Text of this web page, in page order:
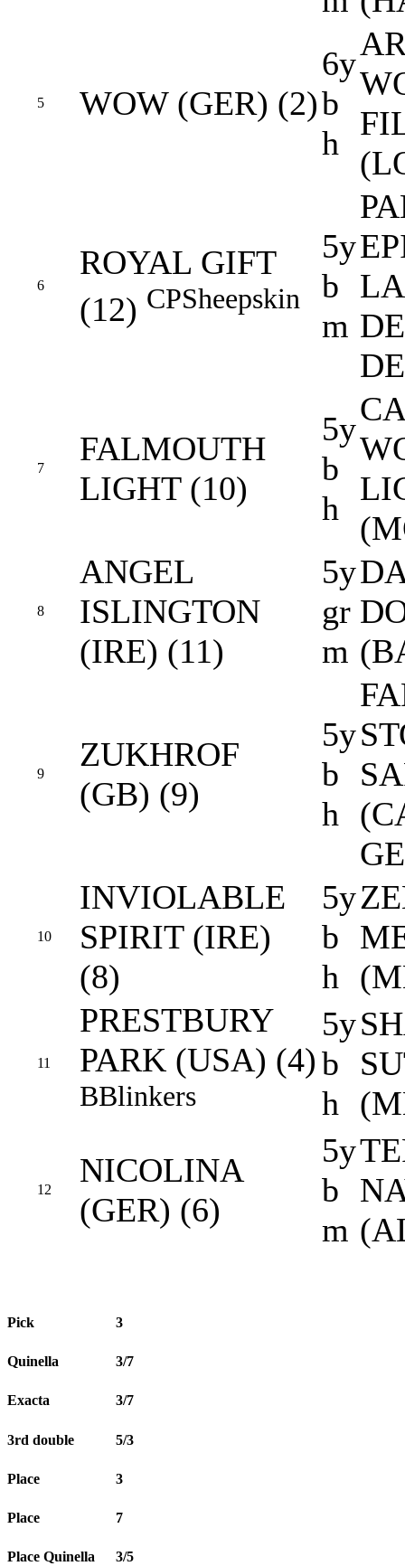
5 WOW (GER) (2)
6y
b
h
6
ROYAL GIFT
(12) CPSheepskin
5y
b
m
7
FALMOUTH
LIGHT (10)
5y
b
h
8
ANGEL
ISLINGTON
(IRE) (11)
5y
gr
m
9
ZUKHROF
(GB) (9)
5y
b
h
10
INVIOLABLE
SPIRIT (IRE)
(8)
5y
b
h
11
PRESTBURY
PARK (USA) (4)
BBlinkers
5y
b
h
12
NICOLINA
(GER) (6)
5y
b
m
Pick 3
Quinella 3/7
Exacta 3/7
3rd double 5/3
Place 3
Place 7
Place Quinella 3/5